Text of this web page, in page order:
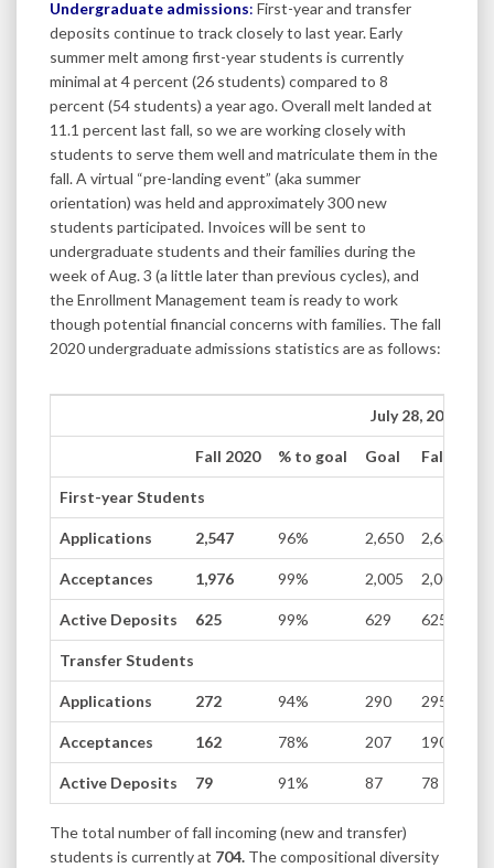
Undergraduate admissions: First-year and transfer
deposits continue to track closely to last year. Early
summer melt among first-year students is currently
minimal at 4 percent (26 students) compared to 8
percent (54 students) a year ago. Overall melt landed at
11.1 percent last fall, so we are working closely with
students to serve them well and matriculate them in the
fall. A virtual “pre-landing event” (aka summer
orientation) was held and approximately 300 new
students participated. Invoices will be sent to
undergraduate students and their families during the
week of Aug. 3 (a little later than previous cycles), and
the Enrollment Management team is ready to work
though potential financial concerns with families. The fall
2020 undergraduate admissions statistics are as follows:
July 28, 2020
Fall 2020 % to goal Goal Fall 2019
First-year Students
Applications 2,547 96% 2,650 2,638
Acceptances 1,976 99% 2,005 2,000
Active Deposits 625 99% 629 625
Transfer Students
Applications 272 94% 290 295
Acceptances 162 78% 207 190
Active Deposits 79 91% 87 78
The total number of fall incoming (new and transfer)
students is currently at 704. The compositional diversity